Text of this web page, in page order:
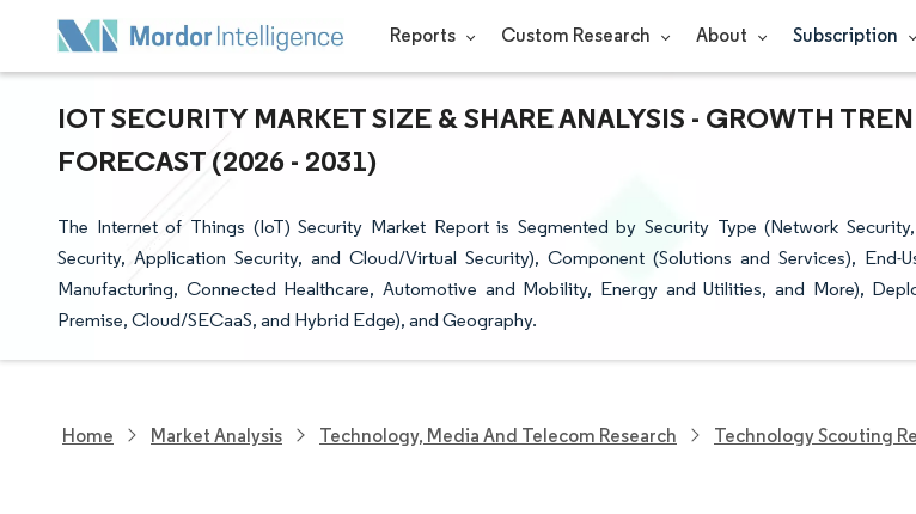
Reports Custom Research About Subscription
IOT SECURITY MARKET SIZE & SHARE ANALYSIS - GROWTH
FORECAST (2026 - 2031)
The Internet of Things (IoT) Security Market Report is Segmented by Security Type (Network
Security, Application Security, and Cloud/Virtual Security), Component (Solutions and Services), End-
Manufacturing, Connected Healthcare, Automotive and Mobility, Energy and Utilities, and More),
Premise, Cloud/SECaaS, and Hybrid Edge), and Geography.
Home Market Analysis Technology, Media And Telecom Research Technology Scouting